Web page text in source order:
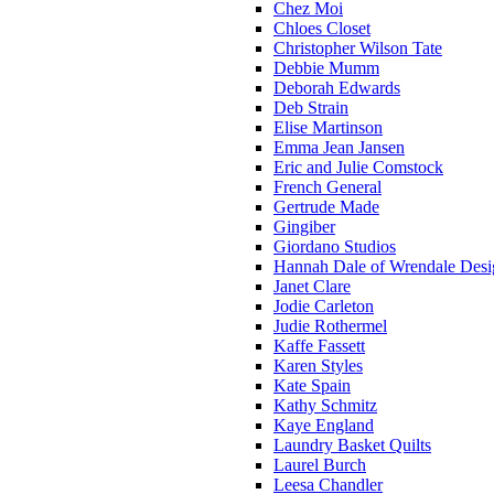
Chez Moi
Chloes Closet
Christopher Wilson Tate
Debbie Mumm
Deborah Edwards
Deb Strain
Elise Martinson
Emma Jean Jansen
Eric and Julie Comstock
French General
Gertrude Made
Gingiber
Giordano Studios
Hannah Dale of Wrendale
Janet Clare
Jodie Carleton
Judie Rothermel
Kaffe Fassett
Karen Styles
Kate Spain
Kathy Schmitz
Kaye England
Laundry Basket Quilts
Laurel Burch
Leesa Chandler